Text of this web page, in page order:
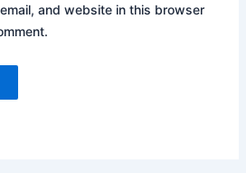
and website in this browser